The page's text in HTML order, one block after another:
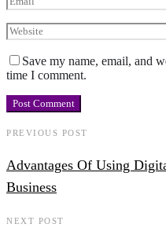
Save my name, email, and
time I comment.
PREVIOUS POST
Advantages Of Using
Business
NEXT POST